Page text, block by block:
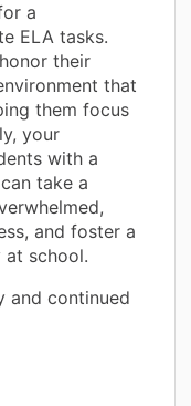
a
ELA tasks.
their
that
them focus
your
with a
take a
and foster a
at school.
and continued